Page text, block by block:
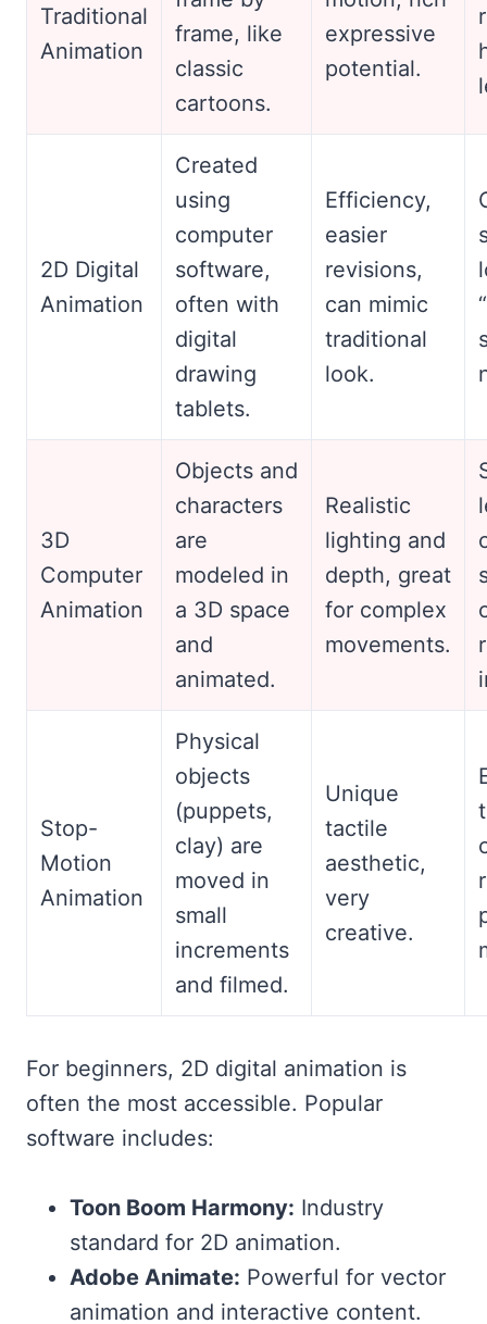
Traditional
Animation
frame, like
classic
cartoons.
expressive
potential.
2D Digital
Animation
Created
using
computer
software,
often with
digital
drawing
tablets.
Efficiency,
easier
revisions,
can mimic
traditional
look.
3D
Computer
Animation
Objects and
characters
are
modeled in
a 3D space
and
animated.
Realistic
lighting and
depth, great
for complex
movements.
Stop-
Motion
Animation
Physical
objects
(puppets,
clay) are
moved in
small
increments
and filmed.
Unique
tactile
aesthetic,
very
creative.
For beginners, 2D digital animation is
often the most accessible. Popular
software includes:
Toon Boom Harmony: Industry
standard for 2D animation.
Adobe Animate: Powerful for vector
animation and interactive content.